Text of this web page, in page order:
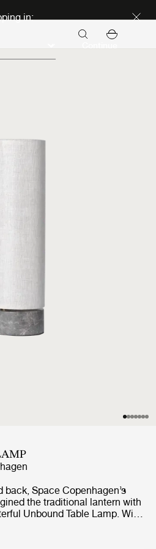
in:
Space Copenhagen’s
the traditional lantern with
Unbound Table Lamp. With